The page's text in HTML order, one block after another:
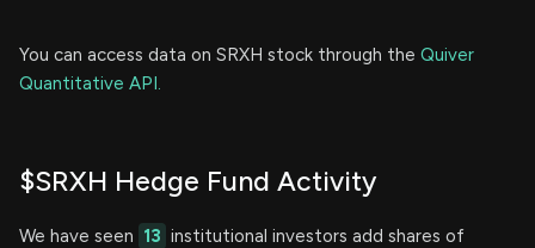
You can access data on SRXH stock through the Quiver
Quantitative API.
$SRXH Hedge Fund Activity
We have seen 13 institutional investors add shares of